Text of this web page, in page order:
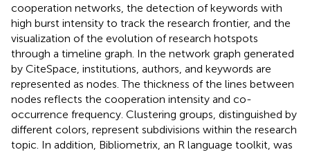
cooperation networks, the detection of keywords with
high burst intensity to track the research frontier, and the
visualization of the evolution of research hotspots
through a timeline graph. In the network graph generated
by CiteSpace, institutions, authors, and keywords are
represented as nodes. The thickness of the lines between
nodes reflects the cooperation intensity and co-
occurrence frequency. Clustering groups, distinguished by
different colors, represent subdivisions within the research
topic. In addition, Bibliometrix, an R language toolkit, was